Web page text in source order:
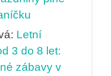
: Letní
3 do 8 let:
zábavy v